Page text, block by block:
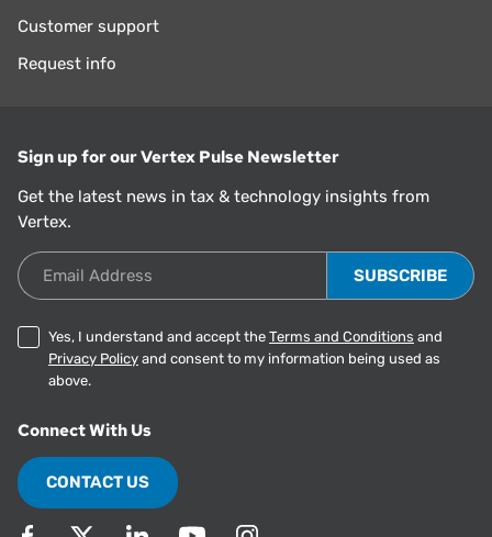
Customer support
Request info
Sign up for our Vertex Pulse Newsletter
Get the latest news in tax & technology insights from
Vertex.
Email Address
Yes, I understand and accept the Terms and Conditions and
Privacy Policy and consent to my information being used as
above.
Connect With Us
CONTACT US